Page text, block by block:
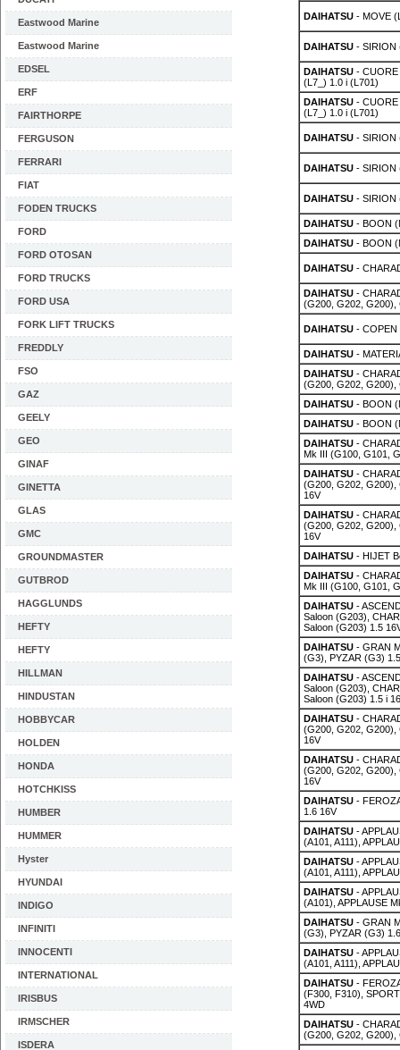
Eastwood Marine
Eastwood Marine
EDSEL
ERF
FAIRTHORPE
FERGUSON
FERRARI
FIAT
FODEN TRUCKS
FORD
FORD OTOSAN
FORD TRUCKS
FORD USA
FORK LIFT TRUCKS
FREDDLY
FSO
GAZ
GEELY
GEO
GINAF
GINETTA
GLAS
GMC
GROUNDMASTER
GUTBROD
HAGGLUNDS
HEFTY
HEFTY
HILLMAN
HINDUSTAN
HOBBYCAR
HOLDEN
HONDA
HOTCHKISS
HUMBER
HUMMER
Hyster
HYUNDAI
INDIGO
INFINITI
INNOCENTI
INTERNATIONAL
IRISBUS
IRMSCHER
ISDERA
DAIHATSU- MOVE
DAIHATSU- SIRION
DAIHATSU- CUORE
(L7_) 1.0 i (L701)
DAIHATSU- CUORE
(L7_) 1.0 i (L701)
DAIHATSU- SIRION
DAIHATSU- SIRION
DAIHATSU- SIRION
DAIHATSU- BOON
DAIHATSU- BOON
DAIHATSU-
DAIHATSU-
(G200, G202, G200),
DAIHATSU- COPEN
DAIHATSU-
DAIHATSU-
(G200, G202, G200),
DAIHATSU- BOON
DAIHATSU- BOON
DAIHATSU-
Mk III (G100, G101,
DAIHATSU-
(G200, G202, G200),
16V
DAIHATSU-
(G200, G202, G200),
16V
DAIHATSU- HIJET
DAIHATSU-
Mk III (G100, G101,
DAIHATSU-
Saloon (G203),
Saloon (G203) 1.5
DAIHATSU- GRAN
(G3), PYZAR (G3)
DAIHATSU-
Saloon (G203),
Saloon (G203) 1.5 i
DAIHATSU-
(G200, G202, G200),
16V
DAIHATSU-
(G200, G202, G200),
16V
DAIHATSU-
1.6 16V
DAIHATSU-
(A101, A111),
DAIHATSU-
(A101, A111),
DAIHATSU-
(A101), APPLAUSE
DAIHATSU- GRAN
(G3), PYZAR (G3)
DAIHATSU-
(A101, A111),
DAIHATSU-
(F300, F310),
4WD
DAIHATSU-
(G200, G202, G200),